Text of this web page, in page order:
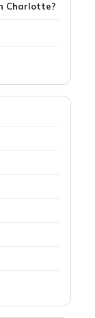
Charlotte?